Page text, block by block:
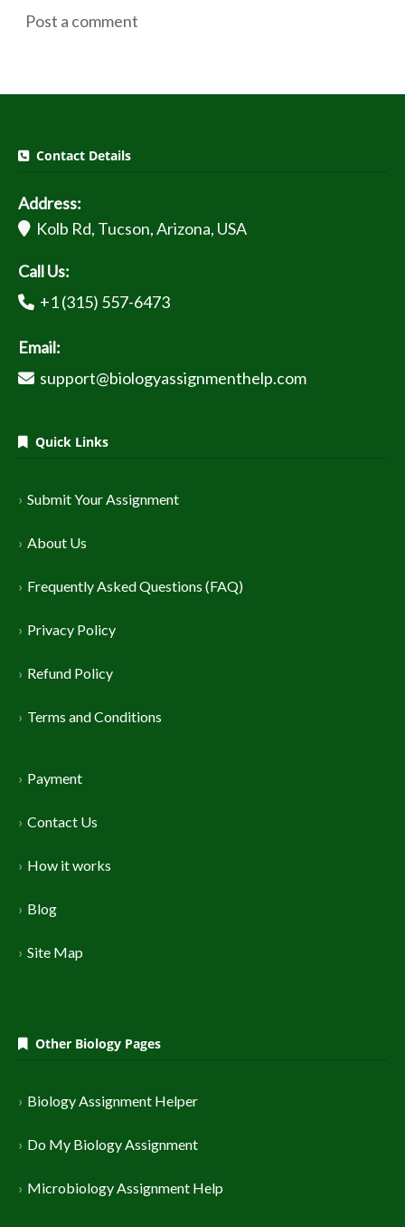
Post a comment
Contact Details
Address:
Kolb Rd, Tucson, Arizona, USA
Call Us:
+1 (315) 557-6473
Email:
support@biologyassignmenthelp.com
Quick Links
Submit Your Assignment
About Us
Frequently Asked Questions (FAQ)
Privacy Policy
Refund Policy
Terms and Conditions
Payment
Contact Us
How it works
Blog
Site Map
Other Biology Pages
Biology Assignment Helper
Do My Biology Assignment
Microbiology Assignment Help